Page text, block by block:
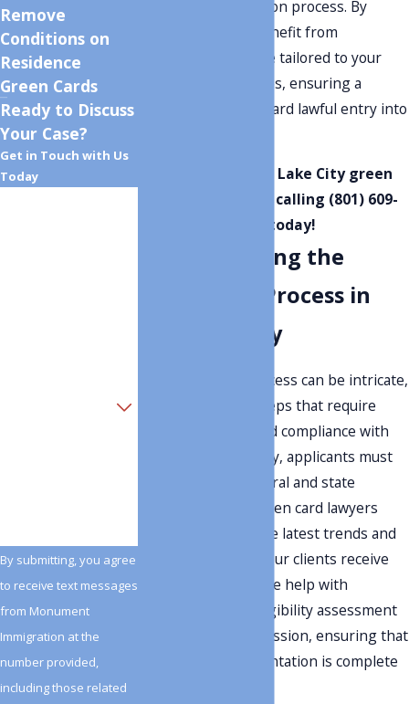
green card application process. By
choosing us, you benefit from
personalized service tailored to your
unique circumstances, ensuring a
smooth journey toward lawful entry into
our Salt Lake City green
card attorney by calling (801) 609-
today!
Understanding the
Green Card Process in
Salt Lake City
The green card process can be intricate,
involving various steps that require
careful attention and compliance with
laws. In Salt Lake City, applicants must
adhere to both federal and state
regulations. Our green card lawyers
stay current with the latest trends and
changes to ensure our clients receive
up-to-date advice. We help with
everything from eligibility assessment
to application submission, ensuring that
all required documentation is complete
Remove
Conditions on
Residence
Green Cards
Ready to Discuss
Your Case?
Get in Touch with Us
Today
By submitting, you agree
to receive text messages
from Monument
Immigration at the
number provided,
including those related